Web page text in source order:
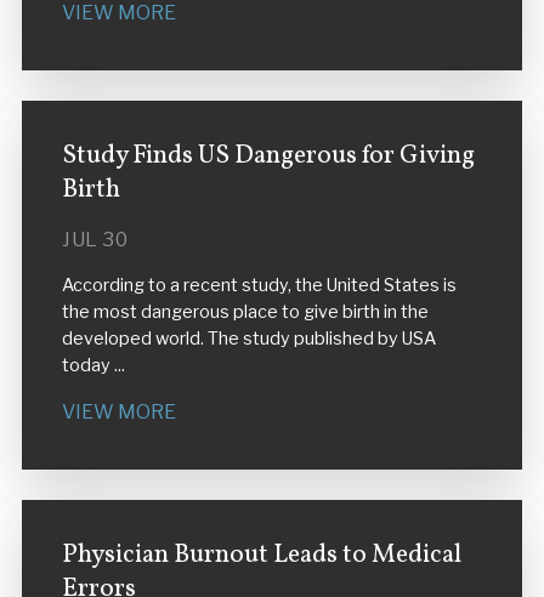
VIEW MORE
Study Finds US Dangerous for Giving
Birth
JUL 30
According to a recent study, the United States is
the most dangerous place to give birth in the
developed world. The study published by USA
today ...
VIEW MORE
Physician Burnout Leads to Medical
Errors